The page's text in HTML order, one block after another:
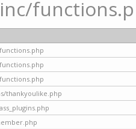
inc/
thankyoulike.php